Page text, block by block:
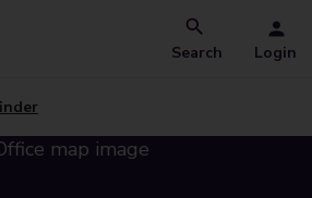
Search Login